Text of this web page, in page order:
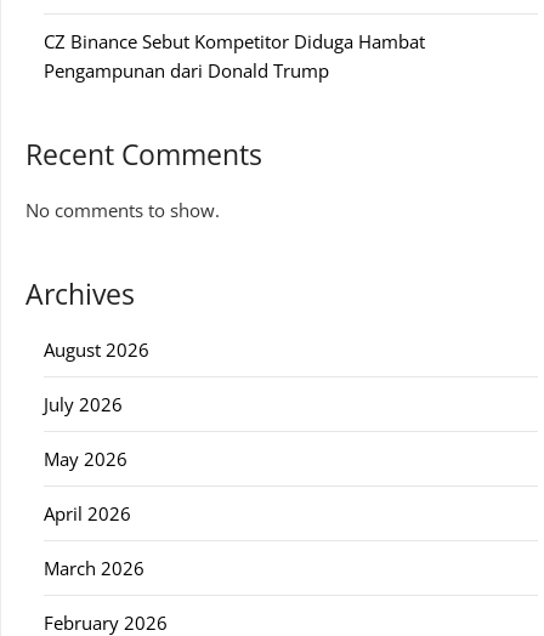
CZ Binance Sebut Kompetitor Diduga Hambat
Pengampunan dari Donald Trump
Recent Comments
No comments to show.
Archives
August 2026
July 2026
May 2026
April 2026
March 2026
February 2026